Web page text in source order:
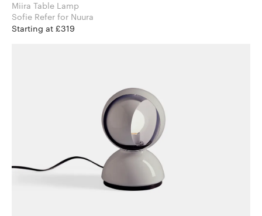
Miira Table Lamp
Sofie Refer for Nuura
Starting at £319